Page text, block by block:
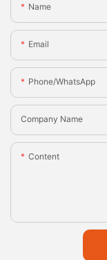
Name
Email
Phone/whatsApp
Company Name
Content